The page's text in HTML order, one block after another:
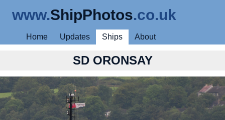
www.ShipPhotos.co.uk
Home Updates Ships About
SD ORONSAY